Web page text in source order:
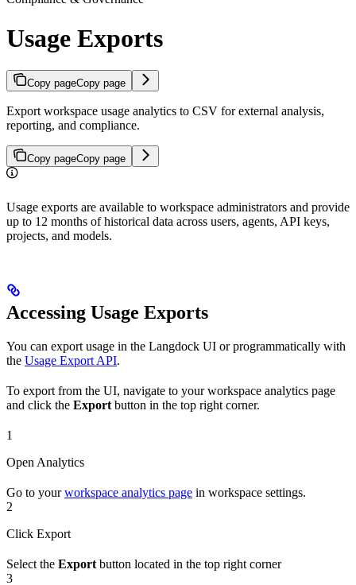
Usage Exports
Copy pageCopy page
Export workspace usage analytics to CSV for external analysis,
reporting, and compliance.
Copy pageCopy page
Usage exports are available to workspace administrators and provide
up to 12 months of historical data across users, agents, API keys,
projects, and models.
Accessing Usage Exports
You can export usage in the Langdock UI or programmatically with
the Usage Export API.
To export from the UI, navigate to your workspace analytics page
and click the Export button in the top right corner.
1
Open Analytics
Go to yourworkspace analytics page in workspace settings.
2
Click Export
Select the Export button located in the top right corner
3